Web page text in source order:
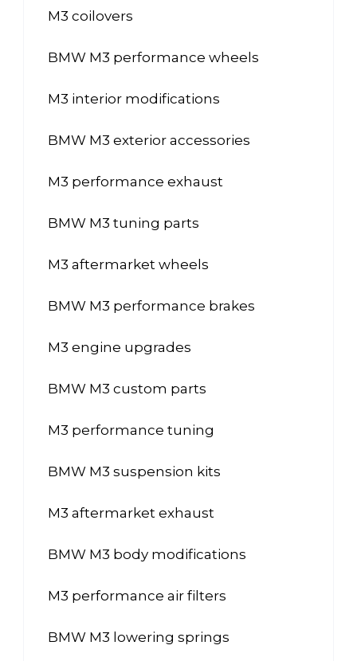
M3 coilovers
BMW M3 performance wheels
M3 interior modifications
BMW M3 exterior accessories
M3 performance exhaust
BMW M3 tuning parts
M3 aftermarket wheels
BMW M3 performance brakes
M3 engine upgrades
BMW M3 custom parts
M3 performance tuning
BMW M3 suspension kits
M3 aftermarket exhaust
BMW M3 body modifications
M3 performance air filters
BMW M3 lowering springs